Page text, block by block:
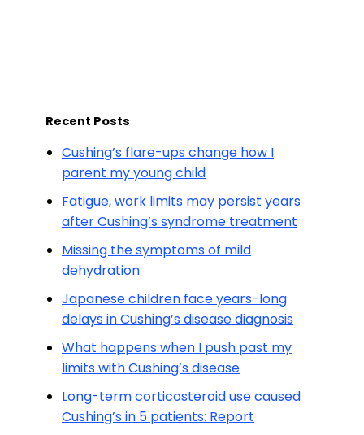
Recent Posts
Cushing’s flare-ups change how I
parent my young child
Fatigue, work limits may persist years
after Cushing’s syndrome treatment
Missing the symptoms of mild
dehydration
Japanese children face years-long
delays in Cushing’s disease diagnosis
What happens when I push past my
limits with Cushing’s disease
Long-term corticosteroid use caused
Cushing’s in 5 patients: Report